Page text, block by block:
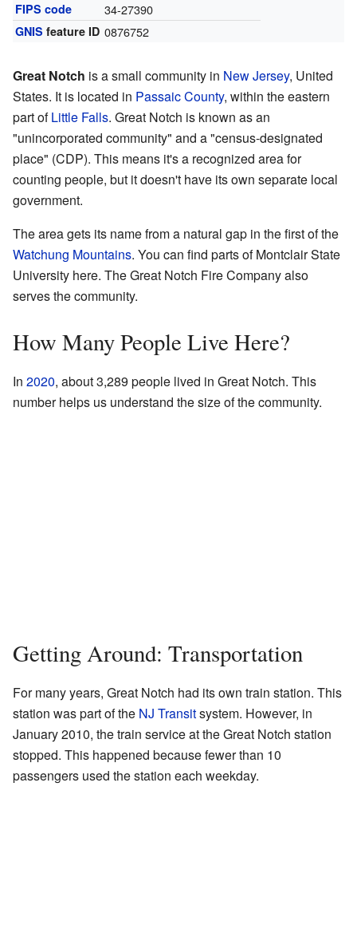
FIPS code 34-27390
GNIS feature ID 0876752
Great Notch is a small community in New Jersey, United
States. It is located in Passaic County, within the eastern
part ofLittle Falls. Great Notch is known as an
"unincorporated community" and a "census-designated
place" (CDP). This means it's a recognized area for
counting people, but it doesn't have its own separate local
government.
The area gets its name from a natural gap in the first of the
Watchung Mountains. You can find parts of Montclair State
University here. The Great Notch Fire Company also
serves the community.
How Many People Live Here?
In 2020, about 3,289 people lived in Great Notch. This
number helps us understand the size of the community.
Getting Around: Transportation
For many years, Great Notch had its own train station. This
station was part of the NJ Transitsystem. However, in
January 2010, the train service at the Great Notch station
stopped. This happened because fewer than 10
passengers used the station each weekday.